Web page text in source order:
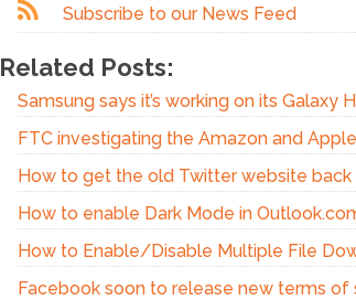
Subscribe to our News Feed
Related Posts:
Samsung says it’s working on its Galaxy
FTC investigating the Amazon and
How to get the old Twitter website back
How to enable Dark Mode in
How to Enable/Disable Multiple File
Facebook soon to release new terms of